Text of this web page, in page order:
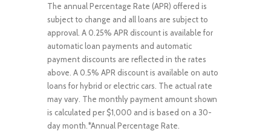
The annual Percentage Rate (APR) offered is
subject to change and all loans are subject to
approval. A 0.25% APR discount is available for
automatic loan payments and automatic
payment discounts are reflected in the rates
above. A 0.5% APR discount is available on auto
loans for hybrid or electric cars. The actual rate
may vary. The monthly payment amount shown
is calculated per $1,000 and is based on a 30-
day month.*Annual Percentage Rate.